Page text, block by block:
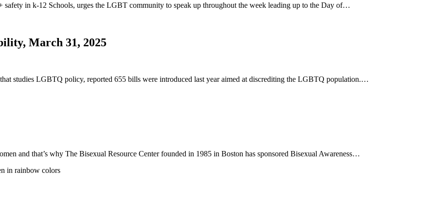
in k-12 Schools, urges the LGBT community to speak up throughout the week leading up to the Day of…
March 31, 2025
studies LGBTQ policy, reported 655 bills were introduced last year aimed at discrediting the LGBTQ population.…
and that’s why The Bisexual Resource Center founded in 1985 in Boston has sponsored Bisexual Awareness…